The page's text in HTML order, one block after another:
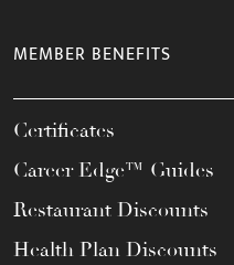
MEMBER BENEFITS
Certificates
Career Edge™ Guides
Restaurant Discounts
Health Plan Discounts